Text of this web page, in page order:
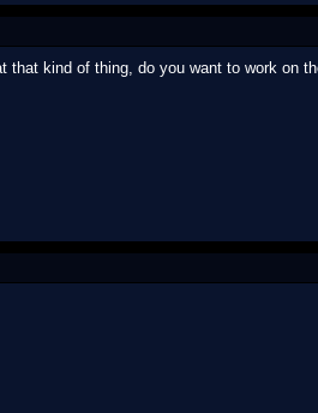
kind of thing, do you want to work on